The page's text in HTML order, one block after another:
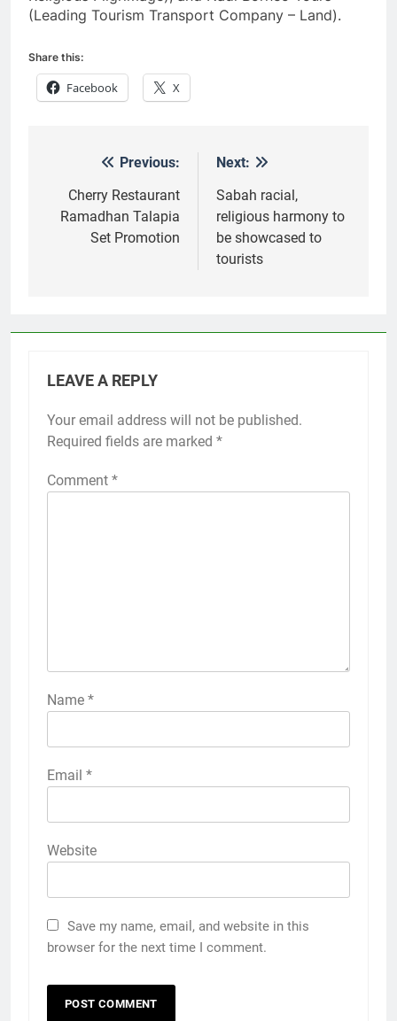
(Leading Tourism Transport Company – Land).
Share this:
Facebook X
navigation
Previous:
Cherry Restaurant
Ramadhan Talapia
Set Promotion
Next:
Sabah racial,
religious harmony to
be showcased to
tourists
LEAVE A REPLY
Your email address will not be published.
Required fields are marked *
Comment *
Name *
Email *
Website
Save my name, email, and website in this
browser for the next time I comment.